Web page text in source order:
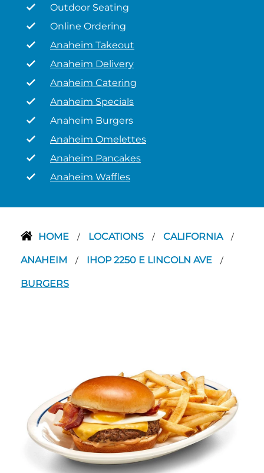
Outdoor Seating
Online Ordering
Anaheim Takeout
Anaheim Delivery
Anaheim Catering
Anaheim Specials
Anaheim Burgers
Anaheim Omelettes
Anaheim Pancakes
Anaheim Waffles
HOME / LOCATIONS / CALIFORNIA /
ANAHEIM / IHOP 2250 E LINCOLN AVE /
BURGERS